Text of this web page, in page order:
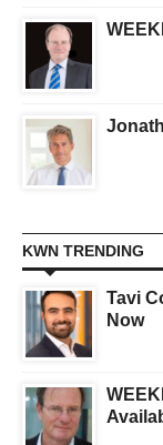
KWN TRENDING
Tavi
Now